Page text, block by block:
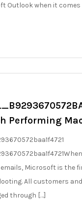
Outlook when it
Performing
Microsoft is the
All customers
through […]